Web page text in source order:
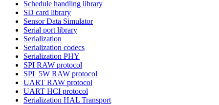
Schedule handling library
SD card library
Sensor Data Simulator
Serial port library
Serialization
Serialization codecs
Serialization PHY
SPI RAW protocol
SPI_5W RAW protocol
UART RAW protocol
UART HCI protocol
Serialization HAL Transport